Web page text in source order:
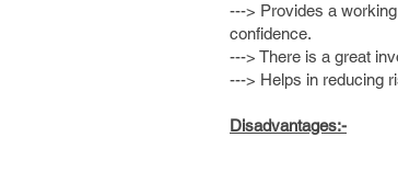
---> Provides a
confidence.
---> There is a great
---> Helps in reducing
Disadvantages:-